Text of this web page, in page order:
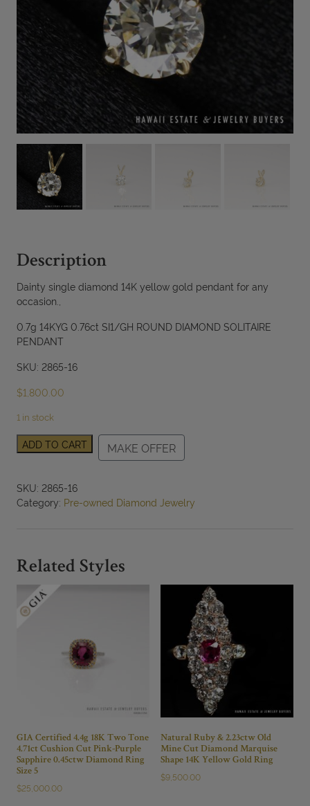
Description
Dainty single diamond 14K yellow gold pendant for any
occasion.,
0.7g 14KYG 0.76ct SI1/GH ROUND DIAMOND SOLITAIRE
PENDANT
SKU: 2865-16
$1,800.00
1 in stock
0.76ct
SI1/GH
Diamond
14K
Pendant
quantity
ADD TO CART MAKE OFFER
SKU: 2865-16
Category: Pre-owned Diamond Jewelry
Related Styles
GIA Certified 4.4g 18K Two Tone
4.71ct Cushion Cut Pink-Purple
Sapphire 0.45ctw Diamond Ring
Size 5
$25,000.00
Natural Ruby & 2.23ctw Old
Mine Cut Diamond Marquise
Shape 14K Yellow Gold Ring
$9,500.00